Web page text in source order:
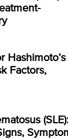
Hashimoto’s
Factors,
(SLE):